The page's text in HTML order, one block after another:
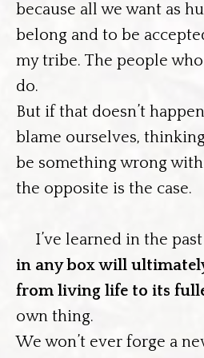
because all we want as
belong and to be
my tribe. The people
do.
But if that doesn’t
blame ourselves,
be something wrong
the opposite is the case.
I’ve learned in the
in any box will
from living life to its
own thing.
We won’t ever forge a